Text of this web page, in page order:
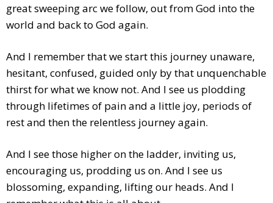
great sweeping arc we follow, out from God into the
world and back to God again.
And I remember that we start this journey unaware,
hesitant, confused, guided only by that unquenchable
thirst for what we know not. And I see us plodding
through lifetimes of pain and a little joy, periods of
rest and then the relentless journey again.
And I see those higher on the ladder, inviting us,
encouraging us, prodding us on. And I see us
blossoming, expanding, lifting our heads. And I